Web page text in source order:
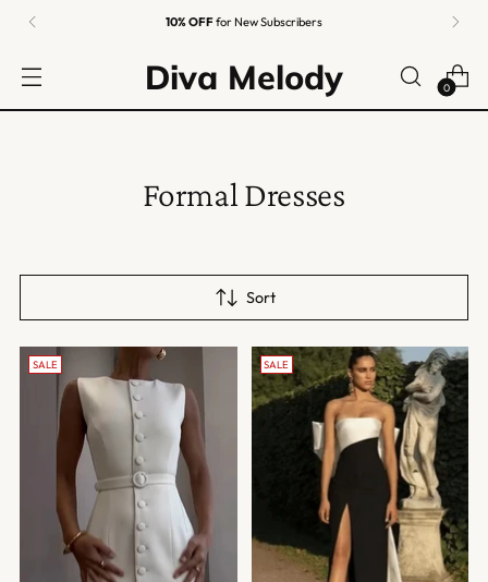
10% OFFfor New Subscribers
Diva Melody 0
Formal Dresses
Sort
SALE SALE